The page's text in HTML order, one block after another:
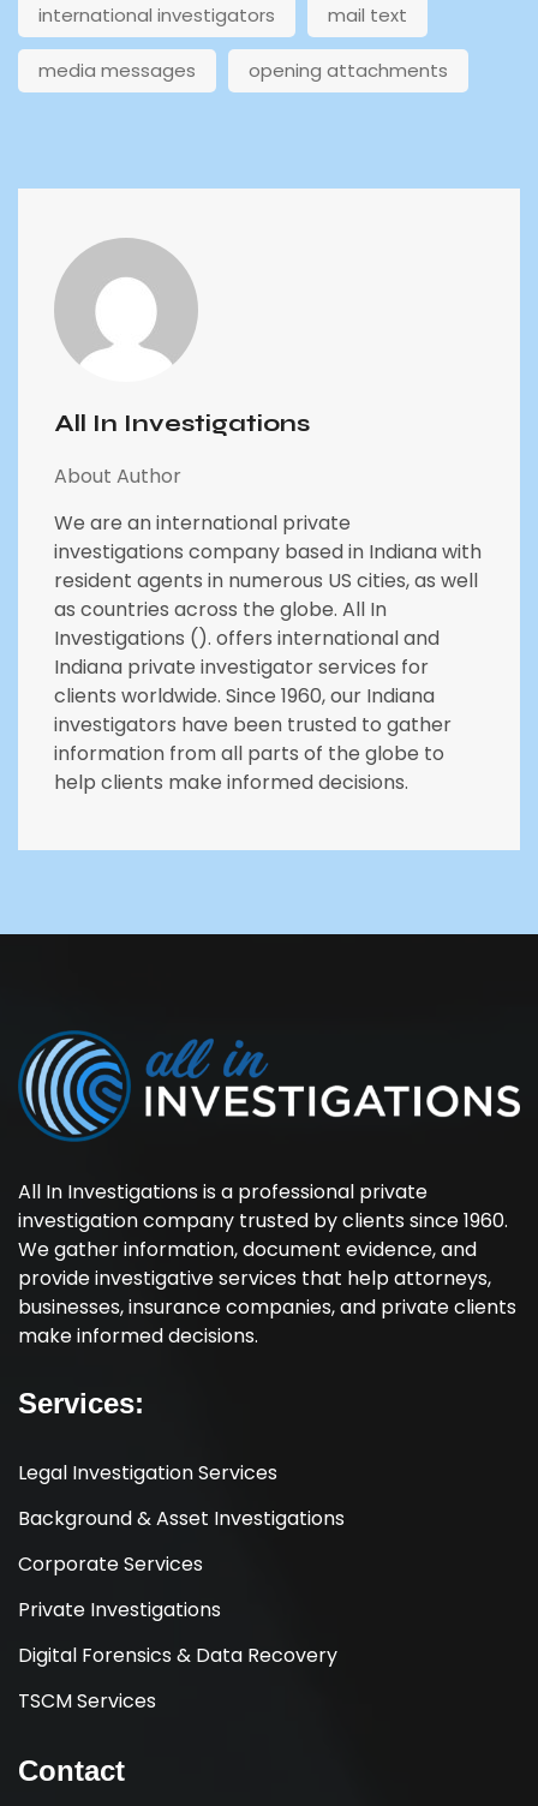
international investigators mail text
media messages opening attachments
All In Investigations
About Author
We are an international private
investigations company based in Indiana with
resident agents in numerous US cities, as well
as countries across the globe. All In
Investigations (). offers international and
Indiana private investigator services for
clients worldwide. Since 1960, our Indiana
investigators have been trusted to gather
information from all parts of the globe to
help clients make informed decisions.
All In Investigations is a professional private
investigation company trusted by clients since 1960.
We gather information, document evidence, and
provide investigative services that help attorneys,
businesses, insurance companies, and private clients
make informed decisions.
Services:
Legal Investigation Services
Background & Asset Investigations
Corporate Services
Private Investigations
Digital Forensics & Data Recovery
TSCM Services
Contact